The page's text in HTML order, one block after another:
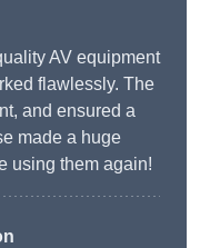
AV equipment
flawlessly. The
and ensured a
made a huge
using them again!